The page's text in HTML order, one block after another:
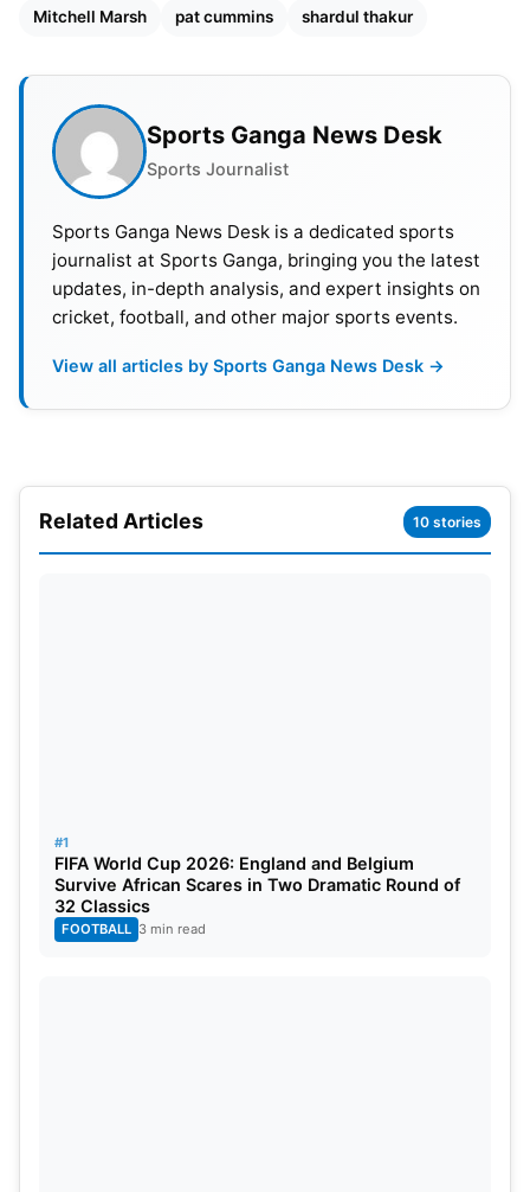
maestro, is making a much-anticipated return to
the IPL fold, donning the Royal Challengers
Bangalore jersey. Despite a modest base price of
₹2 crore, the anticipation surrounding Starc’s recent
likely to trigger a fierce bidding war, potentially
culminating in a hefty ₹18.50 crore deal.
Gerald Coetzee (Expected Price: ₹18.00 crore)
Mitchell Marsh pat cummins shardul thakur
Sports Ganga News Desk
Sports Journalist
Sports Ganga News Desk is a dedicated sports
journalist at Sports Ganga, bringing you the latest
updates, in-depth analysis, and expert insights on
cricket, football, and other major sports events.
View all articles by Sports Ganga News Desk →
Related Articles 10 stories
#1
FIFA World Cup 2026: England and Belgium
Survive African Scares in Two Dramatic Round of
32 Classics
FOOTBALL 3 min read